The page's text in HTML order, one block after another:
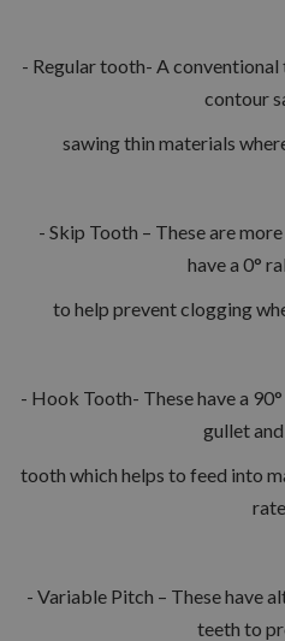
- Regular tooth- A
contour
sawing thin materials
- Skip Tooth – These are
have a 0°
to help prevent clogging
- Hook Tooth- These have a
gullet
tooth which helps to feed into
rate
- Variable Pitch – These have
teeth to